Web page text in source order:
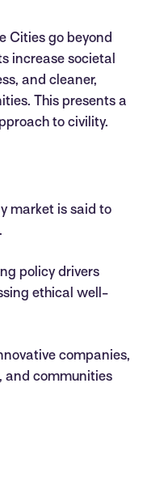
Cities go beyond
increase societal
and cleaner,
This presents a
to civility.
market is said to
policy drivers
ethical well-
companies,
and communities